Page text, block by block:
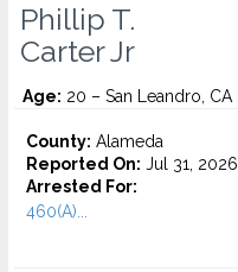
Phillip T.
Carter Jr
Age: 20 – San Leandro, CA
County: Alameda
Reported On: Jul 31, 2026
Arrested For:
460(A)...